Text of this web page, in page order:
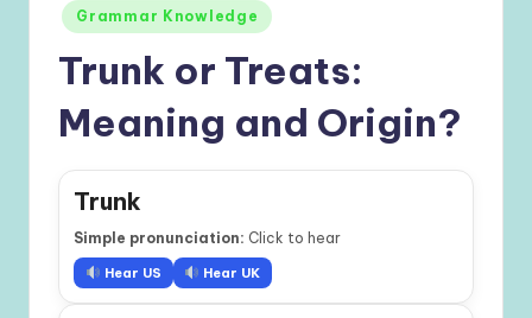
Posted
in
Grammar Knowledge
Trunk or Treats:
Meaning and Origin?
Trunk
Simple pronunciation: Click to hear
Hear US Hear UK